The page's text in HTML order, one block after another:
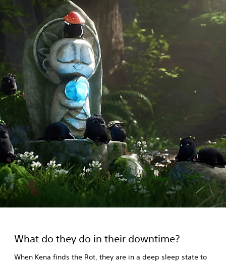
What do they do in their downtime?
When Kena finds the Rot, they are in a deep sleep state to